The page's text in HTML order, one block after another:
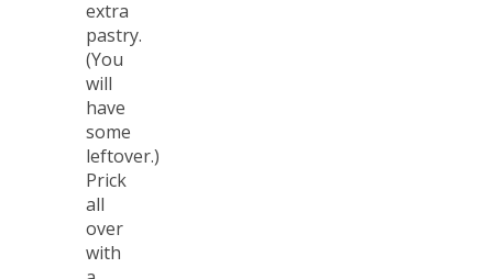
extra
pastry.
(You
will
have
some
leftover.)
Prick
all
over
with